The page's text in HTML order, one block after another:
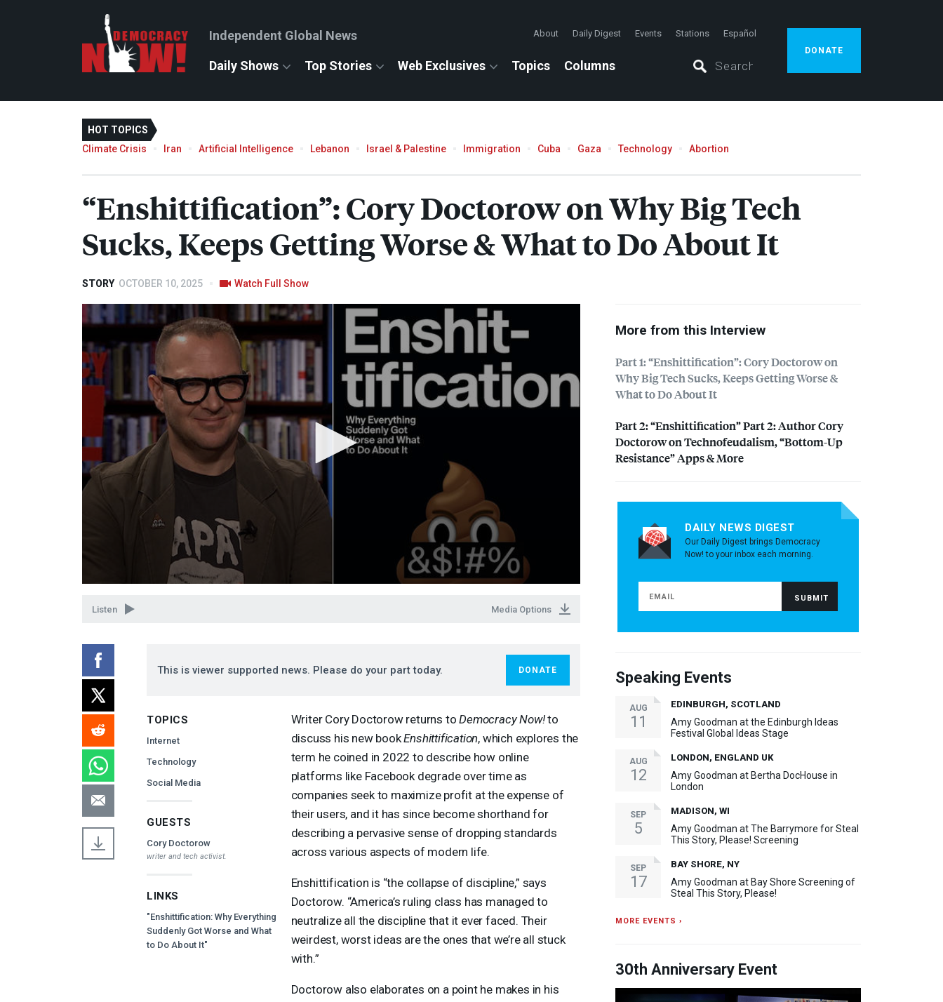
Independent Global News About Daily Digest Events Stations Español
Daily Shows Top Stories Web Exclusives Topics Columns
DONATE
HOT TOPICS
Climate Crisis
Iran Artificial Intelligence Lebanon Israel & Palestine Immigration Cuba Gaza Technology Abortion
“Enshittification”: Cory Doctorow on Why Big Tech
Sucks, Keeps Getting Worse & What to Do About It
STORY OCTOBER 10, 2025 Watch Full Show
Listen Media Options
This is viewer supported news. Please do your part today. DONATE
TOPICS
Internet
Technology
Social Media
GUESTS
Cory Doctorow
writer and tech activist.
LINKS
"Enshittification: Why Everything
Suddenly Got Worse and What
to Do About It"
Writer Cory Doctorow returns toDemocracy Now!to
discuss his new bookEnshittification, which explores the
term he coined in 2022 to describe how online
platforms like Facebook degrade over time as
companies seek to maximize profit at the expense of
their users, and it has since become shorthand for
describing a pervasive sense of dropping standards
across various aspects of modern life.
Enshittification is “the collapse of discipline,” says
Doctorow. “America’s ruling class has managed to
neutralize all the discipline that it ever faced. Their
weirdest, worst ideas are the ones that we’re all stuck
with.”
Doctorow also elaborates on a point he makes in his
More from this Interview
Part 1: “Enshittification”: Cory Doctorow on
Why Big Tech Sucks, Keeps Getting Worse &
What to Do About It
Part 2: “Enshittification” Part 2: Author Cory
Doctorow on Technofeudalism, “Bottom-Up
Resistance” Apps & More
DAILY NEWS DIGEST
Our Daily Digest brings Democracy
Now! to your inbox each morning.
Speaking Events
AUG
11
EDINBURGH, SCOTLAND
Amy Goodman at the Edinburgh Ideas
Festival Global Ideas Stage
AUG
12
LONDON, ENGLAND UK
Amy Goodman at Bertha DocHouse in
London
SEP
5
MADISON, WI
Amy Goodman at The Barrymore for Steal
This Story, Please! Screening
SEP
17
BAY SHORE, NY
Amy Goodman at Bay Shore Screening of
Steal This Story, Please!
MORE EVENTS ›
30th Anniversary Event